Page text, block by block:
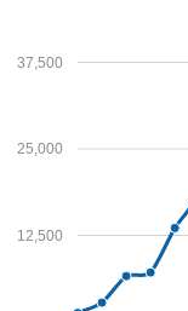
12,500
25,000
37,500